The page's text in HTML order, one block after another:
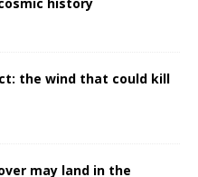
the wind that could kill
may land in the